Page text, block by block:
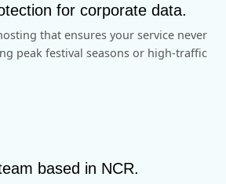
for corporate data.
that ensures your service never
peak festival seasons or high-traffic
based in NCR.